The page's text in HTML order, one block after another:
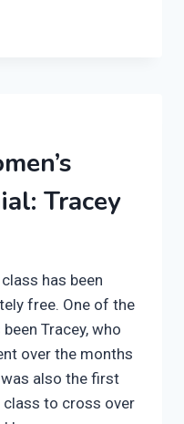
Tracey
has been
free. One of the
Tracey, who
over the months
was also the first
class to cross over